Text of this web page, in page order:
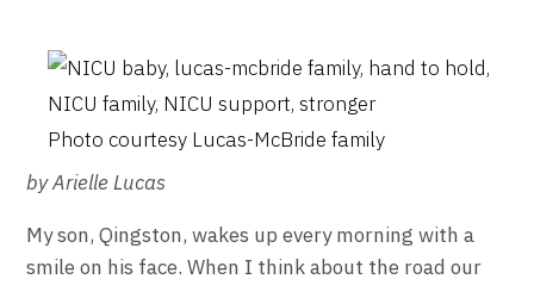
Photo courtesy Lucas-McBride family
by Arielle Lucas
My son, Qingston, wakes up every morning with a
smile on his face. When I think about the road our